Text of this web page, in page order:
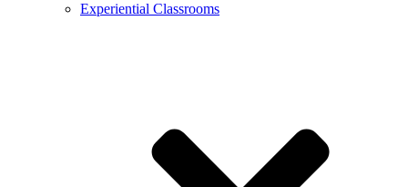
Experiential Classrooms